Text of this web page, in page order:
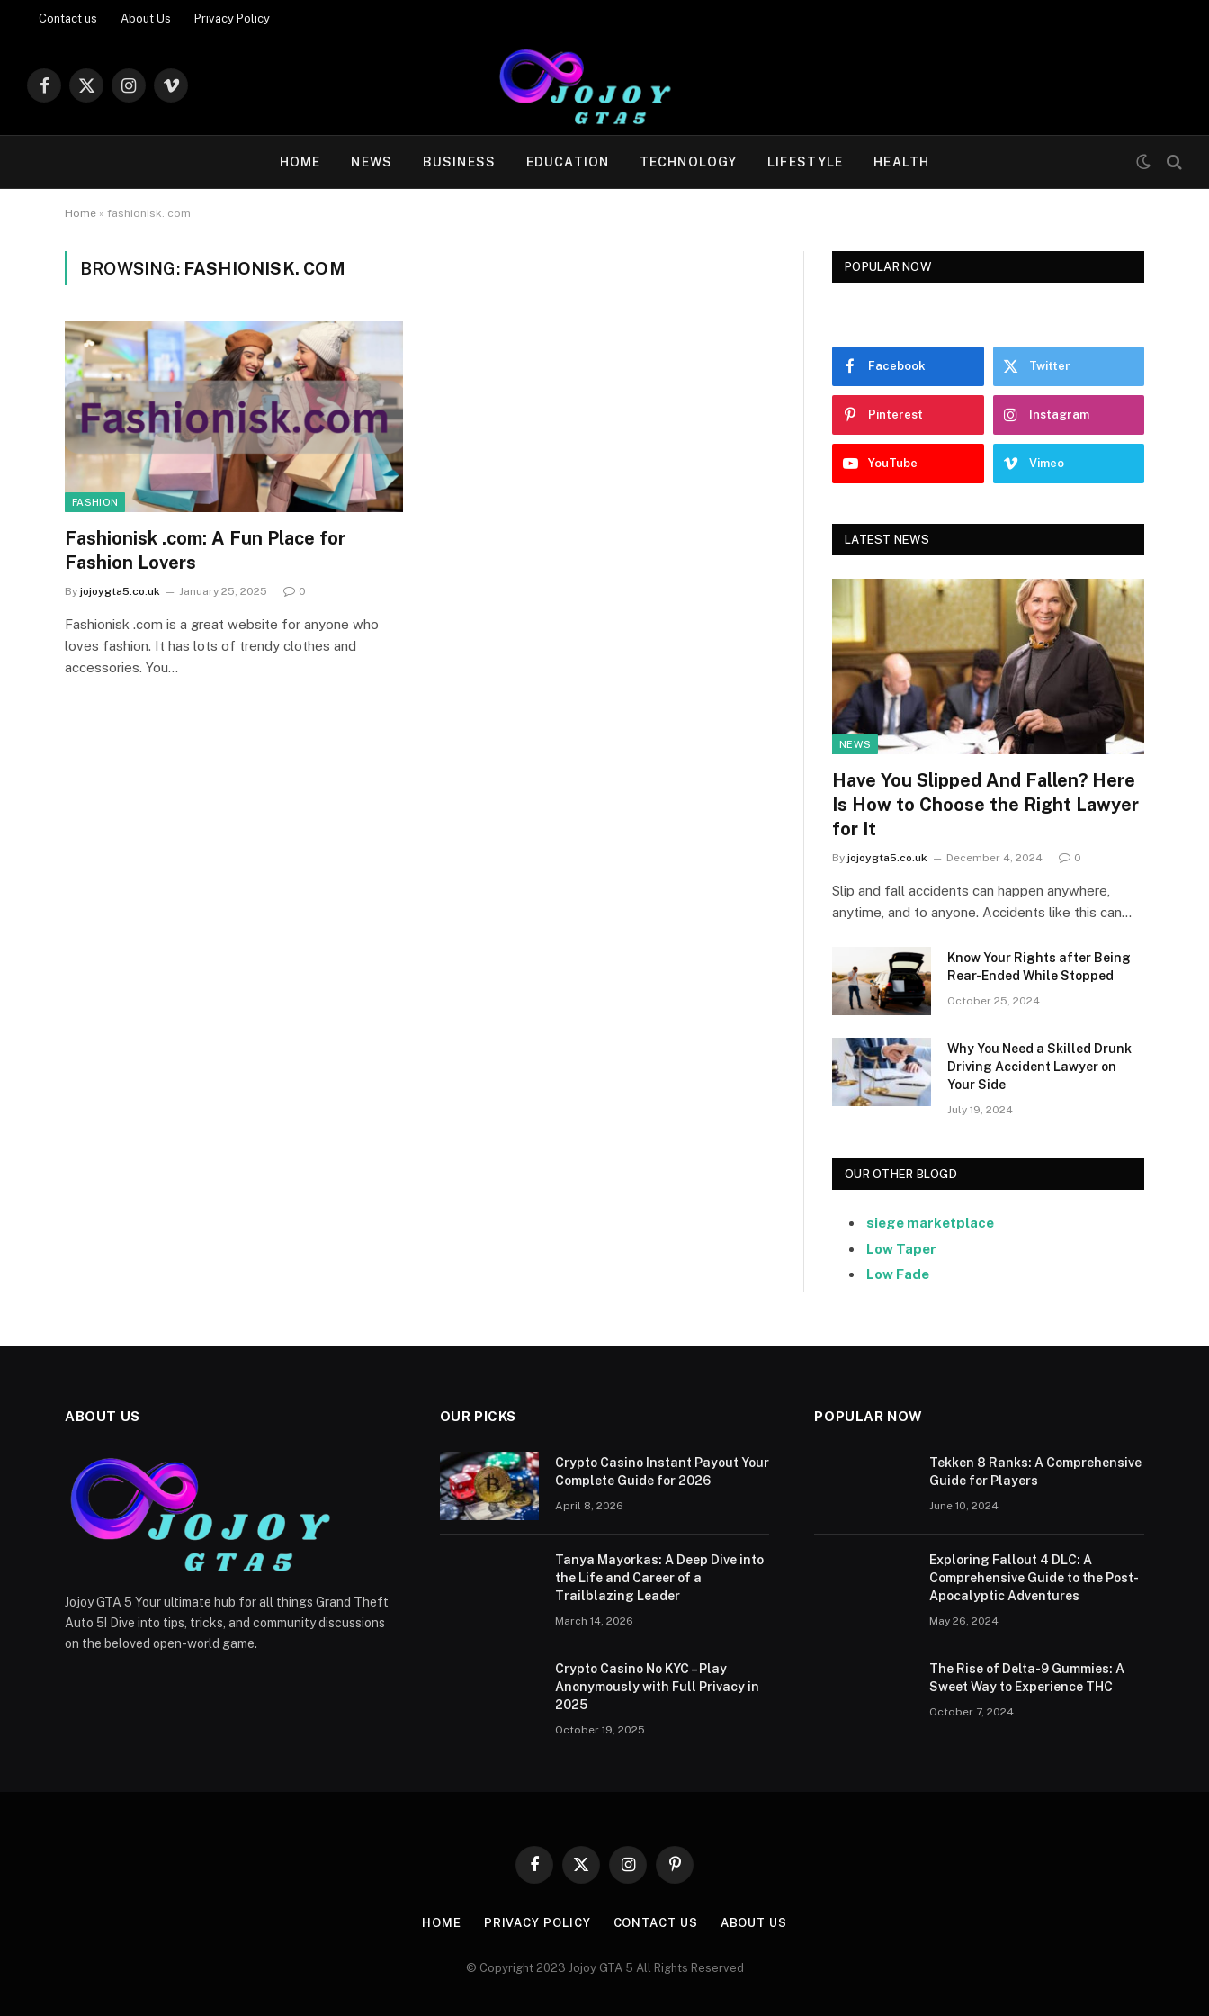
Contact us About Us Privacy Policy
Facebook
X
Instagram
Vimeo
HOME NEWS BUSINESS EDUCATION TECHNOLOGY LIFESTYLE HEALTH
Home » fashionisk. com
BROWSING: FASHIONISK. COM
FASHION
Fashionisk .com: A Fun Place for
Fashion Lovers
By jojoygta5.co.uk January 25, 2025 0
Fashionisk .com is a great website for anyone who
loves fashion. It has lots of trendy clothes and
accessories. You…
POPULAR NOW
Facebook Twitter
Pinterest Instagram
YouTube Vimeo
LATEST NEWS
NEWS
Have You Slipped And Fallen? Here
Is How to Choose the Right Lawyer
for It
By jojoygta5.co.uk December 4, 2024 0
Slip and fall accidents can happen anywhere,
anytime, and to anyone. Accidents like this can…
Know Your Rights after Being
Rear-Ended While Stopped
October 25, 2024
Why You Need a Skilled Drunk
Driving Accident Lawyer on
Your Side
July 19, 2024
OUR OTHER BLOGD
siege marketplace
Low Taper
Low Fade
ABOUT US
Jojoy GTA 5 Your ultimate hub for all things Grand Theft
Auto 5! Dive into tips, tricks, and community discussions
on the beloved open-world game.
OUR PICKS
Crypto Casino Instant Payout Your
Complete Guide for 2026
April 8, 2026
Tanya Mayorkas: A Deep Dive into
the Life and Career of a
Trailblazing Leader
March 14, 2026
Crypto Casino No KYC – Play
Anonymously with Full Privacy in
2025
October 19, 2025
POPULAR NOW
Tekken 8 Ranks: A Comprehensive
Guide for Players
June 10, 2024
Exploring Fallout 4 DLC: A
Comprehensive Guide to the Post-
Apocalyptic Adventures
May 26, 2024
The Rise of Delta-9 Gummies: A
Sweet Way to Experience THC
October 7, 2024
Facebook
X
InstagramPinterest
HOME PRIVACY POLICY CONTACT US ABOUT US
© Copyright 2023 Jojoy GTA 5 All Rights Reserved